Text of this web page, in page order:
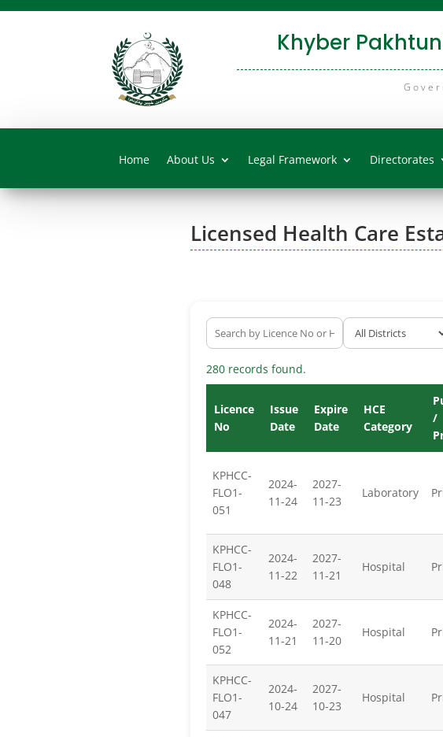
Khyber
Home About Us Legal Framework Directorates
Licensed Health Care
280 records found.
Licence
No
Issue
Date
Expire
Date
HCE
Category
/
KPHCC-
FLO1-
051
2024-
11-24
2027-
11-23
Laboratory
KPHCC-
FLO1-
048
2024-
11-22
2027-
11-21
Hospital
KPHCC-
FLO1-
052
2024-
11-21
2027-
11-20
Hospital
KPHCC-
FLO1-
047
2024-
10-24
2027-
10-23
Hospital